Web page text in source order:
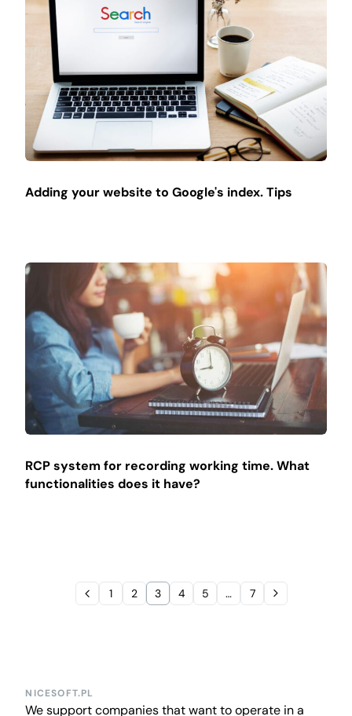
Adding your website to Google's index. Tips
RCP system for recording working time. What
functionalities does it have?
1 2 3 4 5 … 7
NICESOFT.PL
We support companies that want to operate in a